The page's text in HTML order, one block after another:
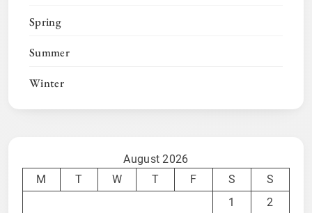
Spring
Summer
Winter
August 2026
M
T W T F S
S
1
2